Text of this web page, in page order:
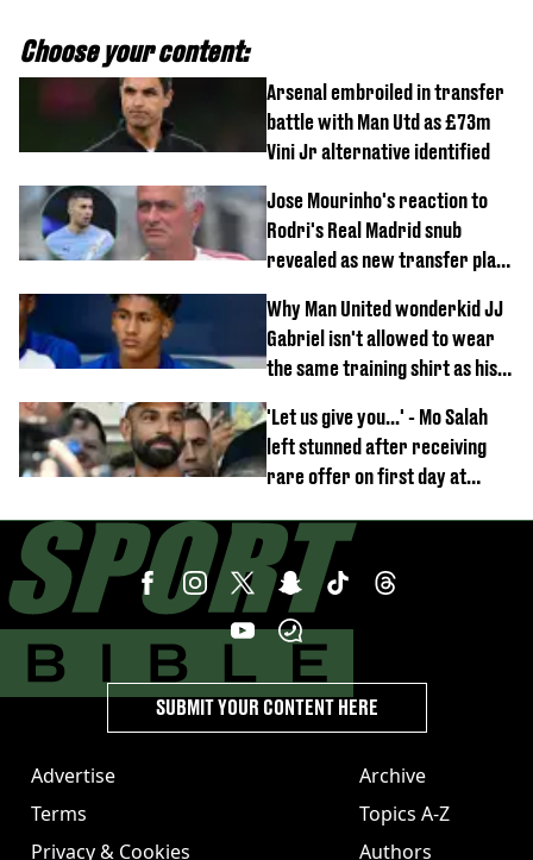
Choose your content:
Arsenal embroiled in transfer
battle with Man Utd as £73m
Vini Jr alternative identified
Jose Mourinho's reaction to
Rodri's Real Madrid snub
revealed as new transfer plan
Why Man United wonderkid JJ
Gabriel isn't allowed to wear
the same training shirt as his
'Let us give you...' - Mo Salah
left stunned after receiving
rare offer on first day at
Advertise
Terms
Privacy & Cookies
Archive
Topics A-Z
Authors
SUBMIT YOUR CONTENT HERE